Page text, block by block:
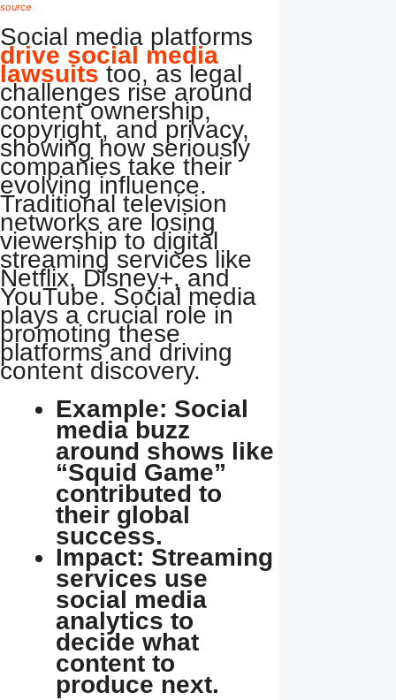
source
Social media platforms
drive social media
lawsuits too, as legal
challenges rise around
content ownership,
copyright, and privacy,
showing how seriously
companies take their
evolving influence.
Traditional television
networks are losing
viewership to digital
streaming services like
Netflix, Disney+, and
YouTube. Social media
plays a crucial role in
promoting these
platforms and driving
content discovery.
Example: Social
media buzz
around shows like
“Squid Game”
contributed to
their global
success.
Impact: Streaming
services use
social media
analytics to
decide what
content to
produce next.